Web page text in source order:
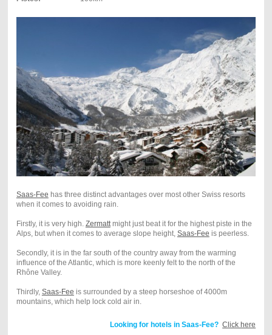
Saas-Fee has three distinct advantages over most other Swiss resorts
when it comes to avoiding rain.
Firstly, it is very high. Zermatt might just beat it for the highest piste in the
Alps, but when it comes to average slope height, Saas-Fee is peerless.
Secondly, it is in the far south of the country away from the warming
influence of the Atlantic, which is more keenly felt to the north of the
Rhône Valley.
Thirdly, Saas-Fee is surrounded by a steep horseshoe of 4000m
mountains, which help lock cold air in.
Looking for hotels in Saas-Fee? Click here